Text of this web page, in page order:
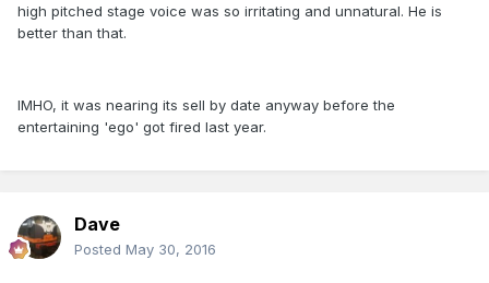
high pitched stage voice was so irritating and unnatural. He is
better than that.
IMHO, it was nearing its sell by date anyway before the
entertaining 'ego' got fired last year.
Dave
Posted May 30, 2016